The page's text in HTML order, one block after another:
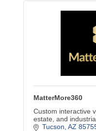
MatterMore360
Custom interactive
estate, and
Tucson AZ